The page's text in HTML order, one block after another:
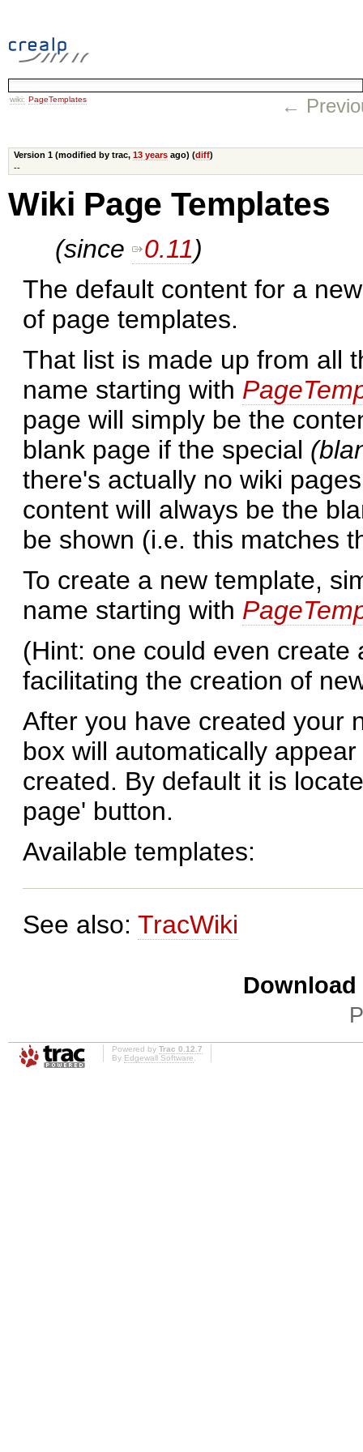
wiki: PageTemplates ←
Version 1 (modified by trac, 13 yearsago) (diff)
--
Wiki Page Templates
(since 0.11)
The default content for a
of page templates.
That list is made up from all
name starting with
page will simply be the
blank page if the special
there's actually no wiki
content will always be the
be shown (i.e. this matches
To create a new template,
name starting with
(Hint: one could even create
facilitating the creation of
After you have created your
box will automatically
created. By default it is
page' button.
Available templates:
See also: TracWiki
Powered by Trac 0.12.7
By Edgewall Software.